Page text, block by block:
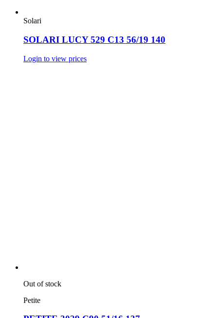
Solari
SOLARI LUCY 529 C13 56/19 140
Login to view prices
Out of stock
Petite